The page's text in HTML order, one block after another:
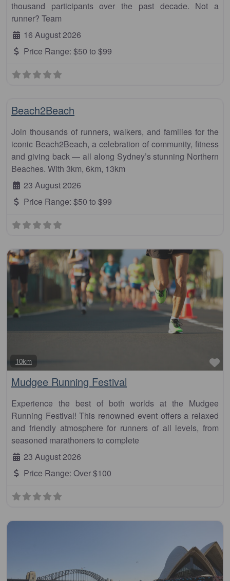
thousand participants over the past decade. Not a
runner? Team
16 August 2026
Price Range: $50 to $99
Beach2Beach
Join thousands of runners, walkers, and families for the
iconic Beach2Beach, a celebration of community, fitness
and giving back — all along Sydney’s stunning Northern
Beaches. With 3km, 6km, 13km
23 August 2026
Price Range: $50 to $99
10km
Mudgee Running Festival
Experience the best of both worlds at the Mudgee
Running Festival! This renowned event offers a relaxed
and friendly atmosphere for runners of all levels, from
seasoned marathoners to complete
23 August 2026
Price Range: Over $100